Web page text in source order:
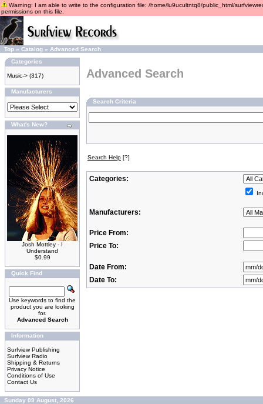
Warning: I am able to write to the configuration file: /home/lu9ucultntq8/public_html/
permissions on this file.
Top » Catalog » Advanced Search
Categories
Music-> (317)
Manufacturers
What's New?
Josh Mottley - I
Understand
$0.99
Quick Find
Use keywords to find the
product you are looking
for.
Advanced Search
Information
Surfview Publishing
Surfview Radio
Shipping & Returns
Privacy Notice
Conditions of Use
Contact Us
Advanced Search
Search Criteria
Search Help [?]
Categories:
Manufacturers:
Price From:
Price To:
Date From:
Date To:
Sunday 09 August, 2026